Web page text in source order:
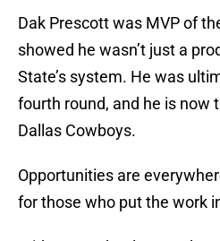
Dak Prescott was MVP of
showed he wasn’t just a
State’s system. He was
fourth round, and he is now
Dallas Cowboys.
Opportunities are
for those who put the work